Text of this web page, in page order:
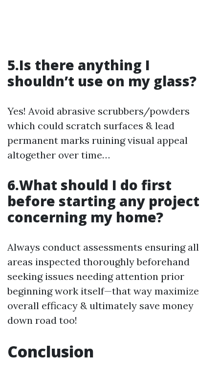
5.Is there anything I
shouldn’t use on my glass?
Yes! Avoid abrasive scrubbers/powders
which could scratch surfaces & lead
permanent marks ruining visual appeal
altogether over time…
6.What should I do first
before starting any project
concerning my home?
Always conduct assessments ensuring all
areas inspected thoroughly beforehand
seeking issues needing attention prior
beginning work itself—that way maximize
overall efficacy & ultimately save money
down road too!
Conclusion